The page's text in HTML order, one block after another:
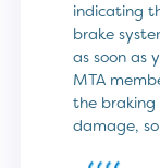
indicating
brake
as soon as
MTA
the braking
damage,